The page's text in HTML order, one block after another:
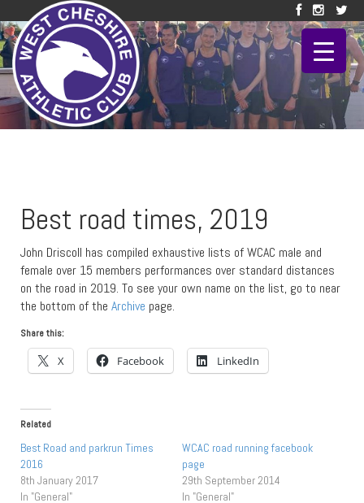
Best road times, 2019
John Driscoll has compiled exhaustive lists of WCAC male and
female over 15 members performances over standard distances
on the road in 2019. To see your own name on the list, go to near
the bottom of the Archive page.
Share this:
X Facebook LinkedIn
Related
Best Road and parkrun Times
2016
8th January 2017
In "General"
WCAC road running facebook
page
29th September 2014
In "General"